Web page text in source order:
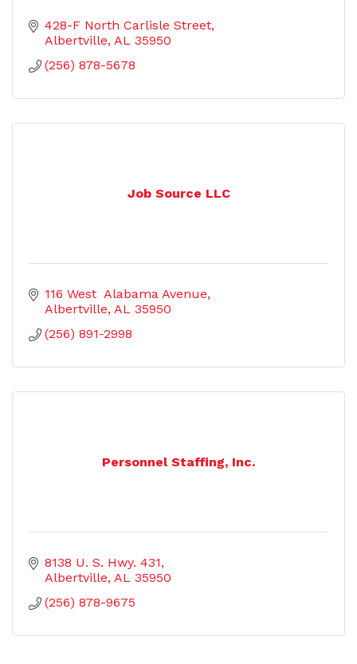
428-F North Carlisle Street
Albertville AL 35950
(256) 878-5678
Job Source LLC
116 West  Alabama Avenue
Albertville AL 35950
(256) 891-2998
Personnel Staffing, Inc.
8138 U. S. Hwy. 431
Albertville AL 35950
(256) 878-9675